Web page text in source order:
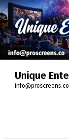
Unique
info@proscreens.co